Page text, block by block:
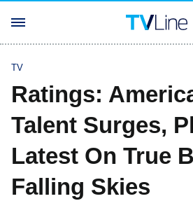
TV
Ratings:
Talent Surges,
Latest On True
Falling Skies